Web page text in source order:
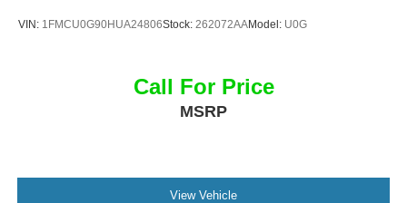
VIN: 1FMCU0G90HUA24806Stock: 262072AAModel: U0G
Call For Price
MSRP
View Vehicle